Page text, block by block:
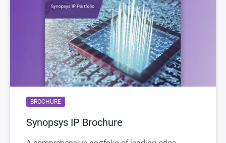
BROCHURE
Synopsys IP Brochure